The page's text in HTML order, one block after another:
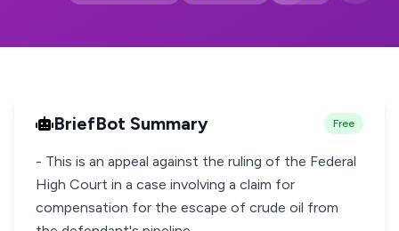
BriefBot Summary Free
- This is an appeal against the ruling of the Federal
High Court in a case involving a claim for
compensation for the escape of crude oil from